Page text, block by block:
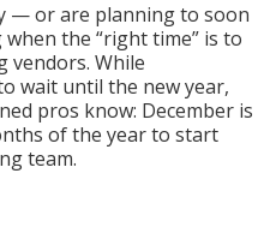
— or are planning to soon
the “right time” is to
vendors. While
wait until the new year,
pros know: December is
of the year to start
team.